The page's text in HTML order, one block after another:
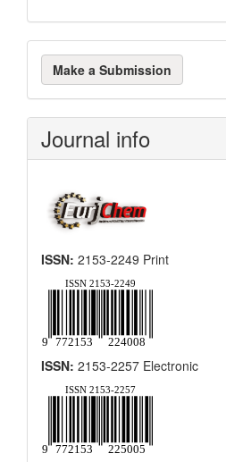
Make
a
Submission
Make a Submission
Journal info
ISSN: 2153-2249 Print
ISSN: 2153-2257 Electronic